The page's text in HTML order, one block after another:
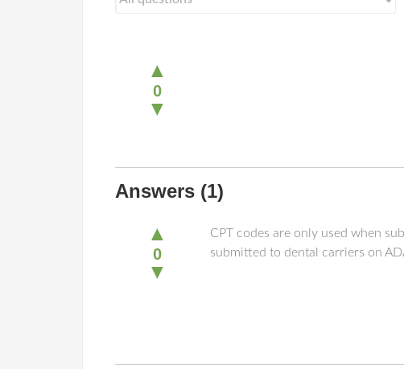
▲
0
▼
Answers (1)
▲
0
▼
CPT codes are only used when
submitted to dental carriers on